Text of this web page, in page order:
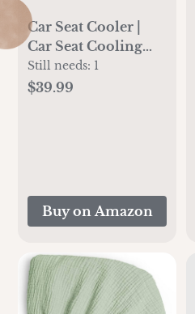
Car Seat Cooler |
Car Seat Cooling
Pad for Babies,
Toddlers, and Kids |
Still needs: 1
$39.99
Buy on Amazon